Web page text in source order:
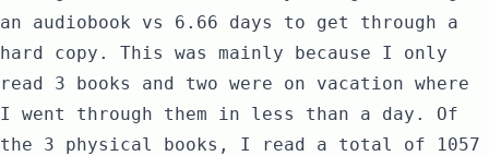
an audiobook vs 6.66 days to get through a
hard copy. This was mainly because I only
read 3 books and two were on vacation where
I went through them in less than a day. Of
the 3 physical books, I read a total of 1057